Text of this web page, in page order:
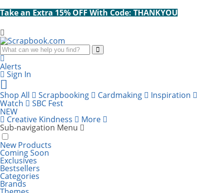
Take an Extra 15% OFF With Code: THANKYOU
Search
Alerts
Sign In
Cart
items:
Shop All Scrapbooking Cardmaking Inspiration
Watch SBC Fest
NEW
Creative Kindness More
Sub-navigation Menu
New Products
Coming Soon
Exclusives
Bestsellers
Categories
Brands